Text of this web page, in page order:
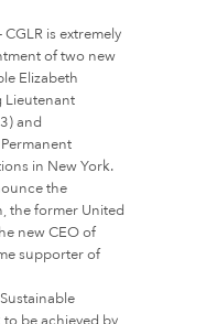
is extremely
of two new
Elizabeth
Lieutenant
and
in New York.
the
the former United
new CEO of
supporter of